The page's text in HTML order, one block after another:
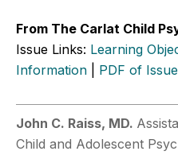
From The Carlat Child
Issue Links: Learning
Information
PDF of Issue
John C. Raiss, MD.
Child and Adolescent